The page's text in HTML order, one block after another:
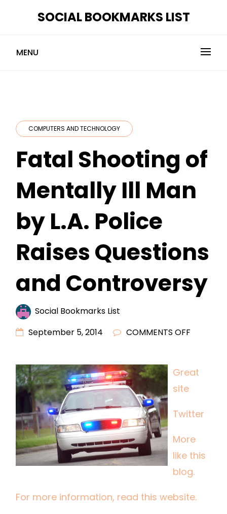
SOCIAL BOOKMARKS LIST
MENU
COMPUTERS AND TECHNOLOGY
Fatal Shooting of
Mentally Ill Man
by L.A. Police
Raises Questions
and Controversy
Social Bookmarks List
September 5, 2014
COMMENTS OFF
OF
MAN
L.A.
POLICE
RAISES
AND
Great
site
Twitter
More
like this
blog.
For more information, read this website.